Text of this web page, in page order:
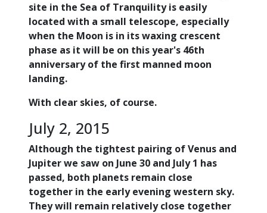
site in the Sea of Tranquility is easily
located with a small telescope, especially
when the Moon is in its waxing crescent
phase as it will be on this year's 46th
anniversary of the first manned moon
landing.
With clear skies, of course.
July 2, 2015
Although the tightest pairing of Venus and
Jupiter we saw on June 30 and July 1 has
passed, both planets remain close
together in the early evening western sky.
They will remain relatively close together